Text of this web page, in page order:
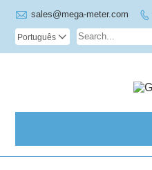
 sales@mega-meter.com 
Português 